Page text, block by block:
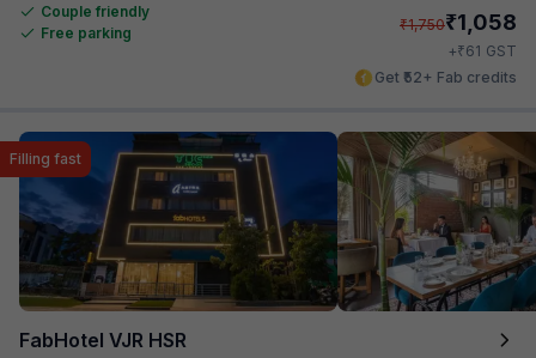
Couple friendly
Free parking
₹1,750₹1,058
+₹61 GST
Get ₹52+ Fab credits
FabHotel VJR HSR
Filling fast